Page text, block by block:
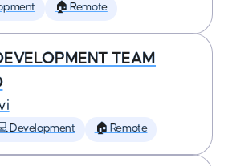
🏠 Remote
TEAM
Development 🏠 Remote